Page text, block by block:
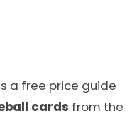
a free price guide
cards from the